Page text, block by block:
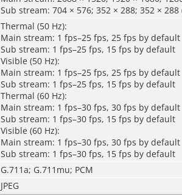
Sub stream: 704 × 576; 352 × 288; 352 ×
Thermal (50 Hz):
Main stream: 1 fps–25 fps, 25 fps by default
Sub stream: 1 fps–25 fps, 15 fps by default
Visible (50 Hz):
Main stream: 1 fps–25 fps, 25 fps by default
Sub stream: 1 fps–25 fps, 15 fps by default
Thermal (60 Hz):
Main stream: 1 fps–30 fps, 30 fps by default
Sub stream: 1 fps–30 fps, 15 fps by default
Visible (60 Hz):
Main stream: 1 fps–30 fps, 30 fps by default
Sub stream: 1 fps–30 fps, 15 fps by default
G.711a; G.711mu; PCM
JPEG